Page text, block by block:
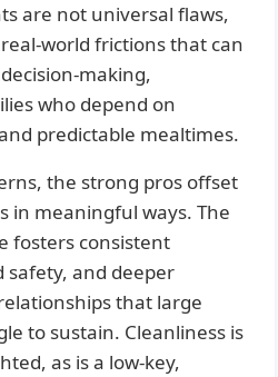
are not universal flaws,
world frictions that can
making,
who depend on
predictable mealtimes.
the strong pros offset
in meaningful ways. The
fosters consistent
and deeper
that large
to sustain. Cleanliness is
as is a low-key,